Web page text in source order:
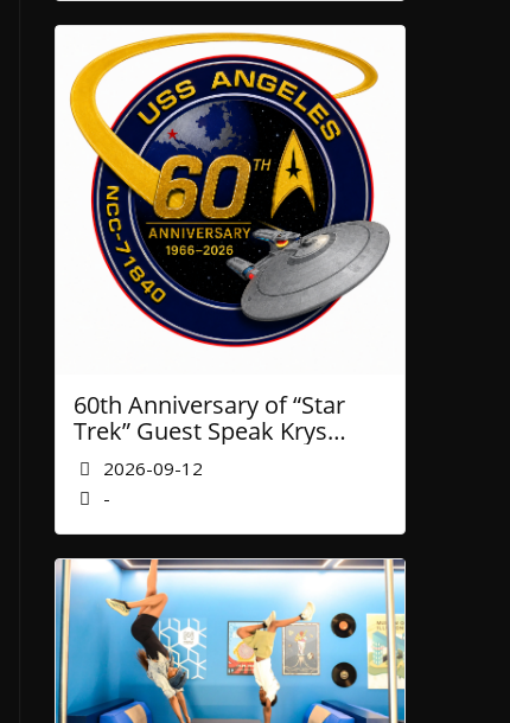
60th Anniversary of “Star
Trek” Guest Speak Krys
Blackwood of NASA’ JPL
2026-09-12
-